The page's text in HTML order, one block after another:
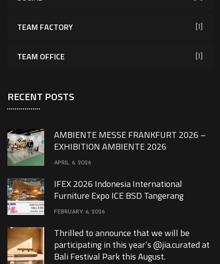
TEAM FACTORY [1]
TEAM OFFICE [1]
RECENT POSTS
AMBIENTE MESSE FRANKFURT 2026 –
EXHIBITION AMBIENTE 2026
APRIL 6, 2026
IFEX 2026 Indonesia International
Furniture Expo ICE BSD Tangerang
FEBRUARY 6, 2026
Thrilled to announce that we will be
participating in this year’s @jia.curated at
Bali Festival Park this August.